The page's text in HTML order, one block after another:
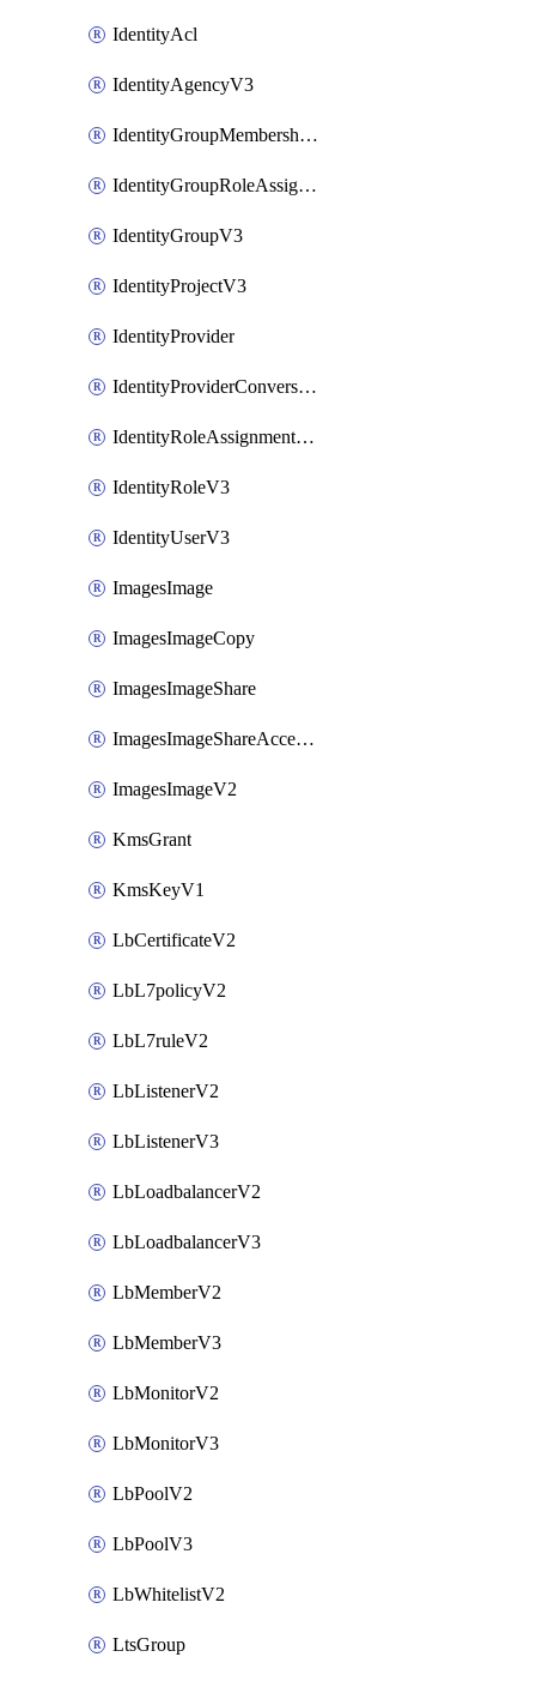
IdentityAcl
IdentityAgencyV3
IdentityGroupMembershipV3
IdentityGroupRoleAssignment
IdentityGroupV3
IdentityProjectV3
IdentityProvider
IdentityProviderConversion
IdentityRoleAssignmentV3
IdentityRoleV3
IdentityUserV3
ImagesImage
ImagesImageCopy
ImagesImageShare
ImagesImageShareAccepter
ImagesImageV2
KmsGrant
KmsKeyV1
LbCertificateV2
LbL7policyV2
LbL7ruleV2
LbListenerV2
LbListenerV3
LbLoadbalancerV2
LbLoadbalancerV3
LbMemberV2
LbMemberV3
LbMonitorV2
LbMonitorV3
LbPoolV2
LbPoolV3
LbWhitelistV2
LtsGroup